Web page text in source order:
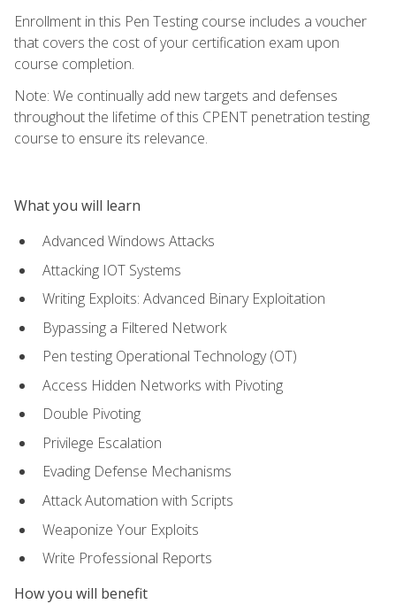
Enrollment in this Pen Testing course includes a voucher
that covers the cost of your certification exam upon
course completion.
Note: We continually add new targets and defenses
throughout the lifetime of this CPENT penetration testing
course to ensure its relevance.
What you will learn
Advanced Windows Attacks
Attacking IOT Systems
Writing Exploits: Advanced Binary Exploitation
Bypassing a Filtered Network
Pen testing Operational Technology (OT)
Access Hidden Networks with Pivoting
Double Pivoting
Privilege Escalation
Evading Defense Mechanisms
Attack Automation with Scripts
Weaponize Your Exploits
Write Professional Reports
How you will benefit